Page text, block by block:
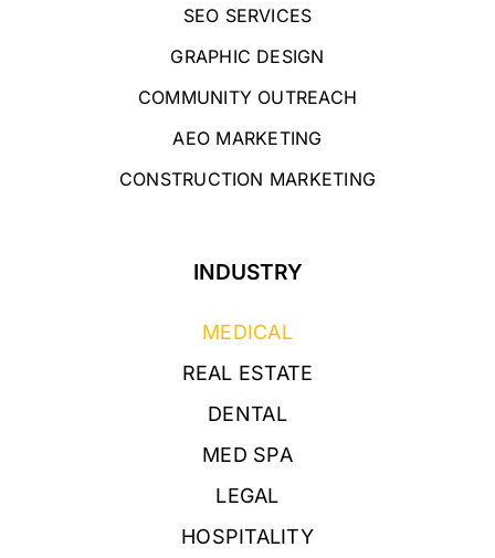
SEO SERVICES
GRAPHIC DESIGN
COMMUNITY OUTREACH
AEO MARKETING
CONSTRUCTION MARKETING
INDUSTRY
MEDICAL
REAL ESTATE
DENTAL
MED SPA
LEGAL
HOSPITALITY